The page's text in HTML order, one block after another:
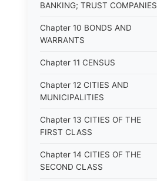
BANKING; TRUST COMPANIES
Chapter 10 BONDS AND
WARRANTS
Chapter 11 CENSUS
Chapter 12 CITIES AND
MUNICIPALITIES
Chapter 13 CITIES OF THE
FIRST CLASS
Chapter 14 CITIES OF THE
SECOND CLASS